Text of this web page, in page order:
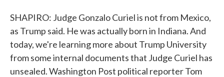
SHAPIRO: Judge Gonzalo Curiel is not from Mexico,
as Trump said. He was actually born in Indiana. And
today, we're learning more about Trump University
from some internal documents that Judge Curiel has
unsealed. Washington Post political reporter Tom